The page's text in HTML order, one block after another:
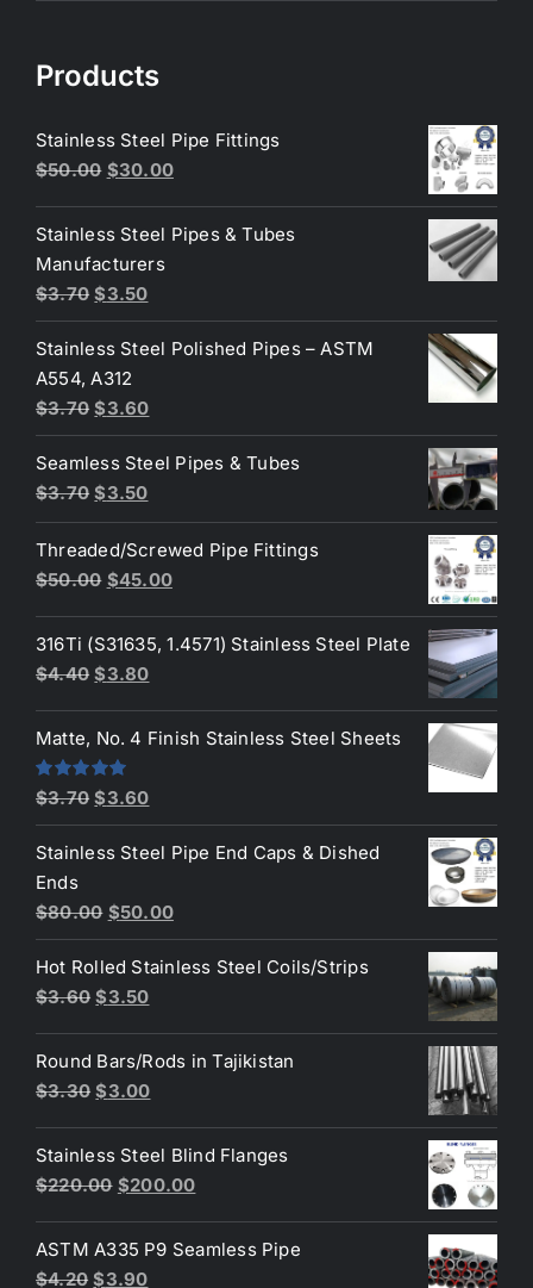
Products
Stainless Steel Pipe Fittings
$50.00 Original
was:
$50.00.
$30.00Current
is:
Stainless Steel Pipes & Tubes
Manufacturers
$3.70 Original
price
was:
$3.70.
$3.50Current
price
is:
Stainless Steel Polished Pipes – ASTM
A554, A312
$3.70 Original
price
was:
$3.70.
$3.60Current
price
is:
$3.60.
Seamless Steel Pipes & Tubes
$3.70 Original
price
was:
$3.70.
$3.50Current
price
is:
$3.50.
Threaded/Screwed Pipe Fittings
$50.00 Original
was:
$50.00.
$45.00Current
is:
316Ti (S31635, 1.4571) Stainless Steel Plate
$4.40 Original
was:
$4.40.
$3.80Current
is:
Matte, No. 4 Finish Stainless Steel Sheets
Rated5.00
$3.70 Original
price
was:
$3.60Current
price
is:
Stainless Steel Pipe End Caps & Dished
Ends
$80.00 Original
price
was:
$80.00.
$50.00Current
price
is:
Hot Rolled Stainless Steel Coils/Strips
$3.60 Original
was:
$3.60.
$3.50Current
is:
$3.50.
Round Bars/Rods in Tajikistan
$3.30 Original
was:
$3.30.
$3.00Current
is:
$3.00.
Stainless Steel Blind Flanges
$220.00 Original
was:
$220.00.
$200.00Current
is:
ASTM A335 P9 Seamless Pipe
$4.20 Original
$3.90Current